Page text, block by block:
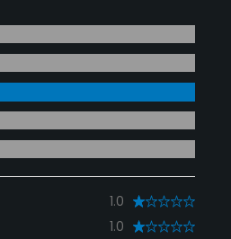
1.0
1.0